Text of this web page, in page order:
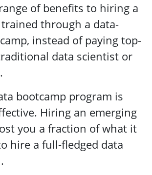
of benefits to hiring a
through a data-
instead of paying top-
data scientist or
bootcamp program is
Hiring an emerging
you a fraction of what it
hire a full-fledged data